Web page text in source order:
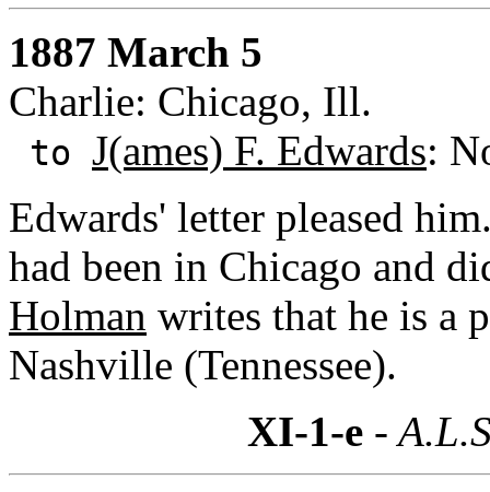
1887 March 5
Charlie: Chicago, Ill.
to J(ames) F. Edwards:
Edwards' letter pleased
had been in Chicago and
Holman writes that he is a
Nashville (Tennessee).
XI-1-e -